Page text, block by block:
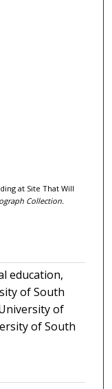
at Site That Will
Collection.
education,
of South
of
of South